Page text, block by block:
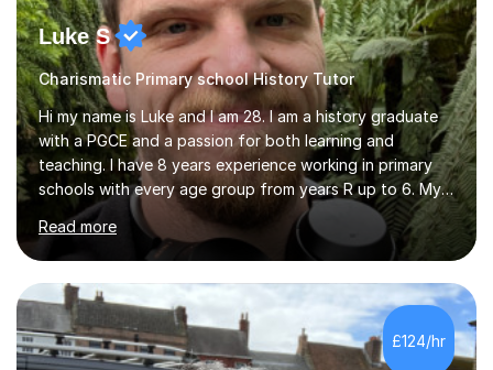
Luke S
Charismatic Primary school History Tutor
Hi my name is Luke and I am 28. I am a history graduate
with a PGCE and a passion for both learning and
teaching. I have 8 years experience working in primary
schools with every age group from years R up to 6. My
roles have included being a teacher during placement,
teaching assistant and cover teacher. I am very
experienced in working 1 to 1 with children and have ran
large amounts of different interventions through the
years. These range from phonics and handwriting to
mathematics and writing conferencing.I am very familiar
with the key stage 2 curriculum and the requirements to
Read more
£124/hr